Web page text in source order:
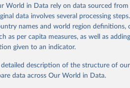
Cotton lint; Cottonseed; Margarine,
Oil, linseed; Oil, maize; Oil, olive,
Oil, sesame; Oil, soybean; Oil,
fowls; Goats; Horses; Mules;
Turkeys.
World in Data rely on data sourced from
data involves several processing
names and world region definitions,
as per capita measures, as well as
given to an indicator.
description of the structure of
data across Our World in Data.